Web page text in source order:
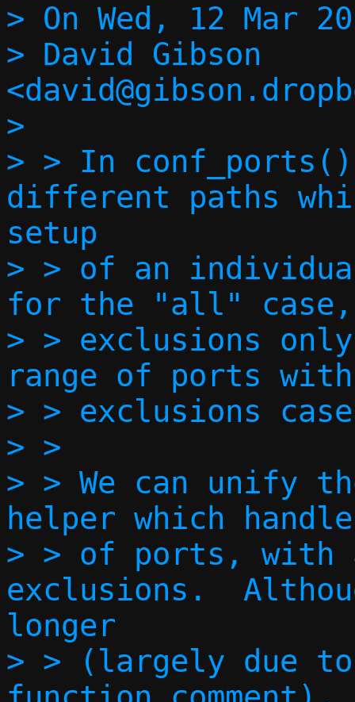
> On Wed, 12 Mar
> David Gibson
>
> > In conf_ports()
different paths
setup
> > of an
for the "all"
> > exclusions
range of ports
> > exclusions
> >
> > We can unify
helper which
> > of ports, with
exclusions.
longer
> > (largely due to